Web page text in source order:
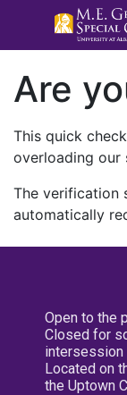
Are
This quick
overloading our
The verification
automatically
Open to the
Closed for
intersession
Located on
the Uptown